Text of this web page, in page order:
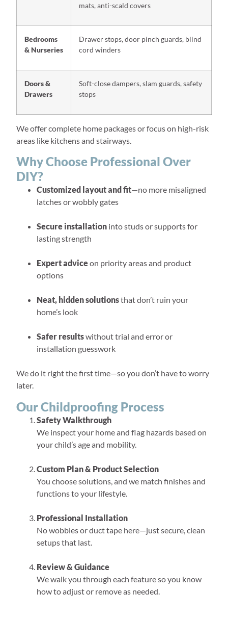
mats, anti-scald covers
Bedrooms
& Nurseries
Drawer stops, door pinch guards, blind
cord winders
Doors &
Drawers
Soft-close dampers, slam guards, safety
stops
We offer complete home packages or focus on high-risk
areas like kitchens and stairways.
Why Choose Professional Over
DIY?
Customized layout and fit—no more misaligned
latches or wobbly gates
Secure installation into studs or supports for
lasting strength
Expert adviceon priority areas and product
options
Neat, hidden solutionsthat don’t ruin your
home’s look
Safer resultswithout trial and error or
installation guesswork
We do it right the first time—so you don’t have to worry
later.
Our Childproofing Process
Safety Walkthrough
We inspect your home and flag hazards based on
your child’s age and mobility.
Custom Plan & Product Selection
You choose solutions, and we match finishes and
functions to your lifestyle.
Professional Installation
No wobbles or duct tape here—just secure, clean
setups that last.
Review & Guidance
We walk you through each feature so you know
how to adjust or remove as needed.